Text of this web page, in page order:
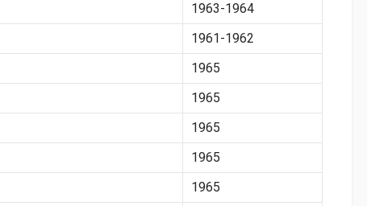
1963-1964
1961-1962
1965
1965
1965
1965
1965